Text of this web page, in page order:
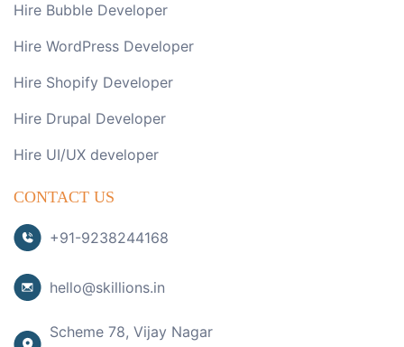
Hire Bubble Developer
Hire WordPress Developer
Hire Shopify Developer
Hire Drupal Developer
Hire UI/UX developer
CONTACT US
+91-9238244168
hello@skillions.in
Scheme 78, Vijay Nagar